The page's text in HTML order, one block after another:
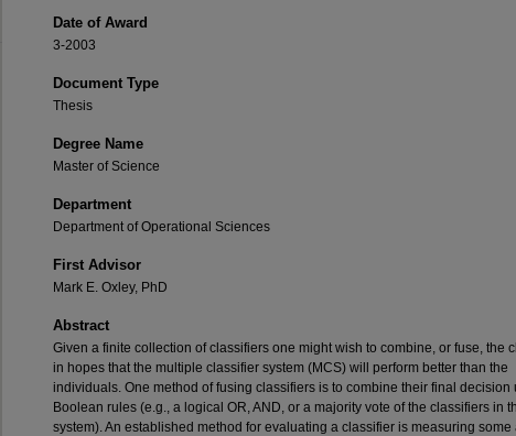
Date of Award
3-2003
Document Type
Thesis
Degree Name
Master of Science
Department
Department of Operational Sciences
First Advisor
Mark E. Oxley, PhD
Abstract
Given a finite collection of classifiers one might wish to combine, or fuse, the
in hopes that the multiple classifier system (MCS) will perform better than the
individuals. One method of fusing classifiers is to combine their final decision
Boolean rules (e.g., a logical OR, AND, or a majority vote of the classifiers in
system). An established method for evaluating a classifier is measuring some